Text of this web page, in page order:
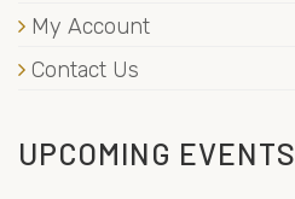
My Account
Contact Us
UPCOMING EVENTS